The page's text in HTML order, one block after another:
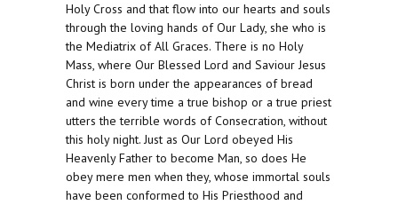
Holy Cross and that flow into our hearts and souls
through the loving hands of Our Lady, she who is
the Mediatrix of All Graces. There is no Holy
Mass, where Our Blessed Lord and Saviour Jesus
Christ is born under the appearances of bread
and wine every time a true bishop or a true priest
utters the terrible words of Consecration, without
this holy night. Just as Our Lord obeyed His
Heavenly Father to become Man, so does He
obey mere men when they, whose immortal souls
have been conformed to His Priesthood and